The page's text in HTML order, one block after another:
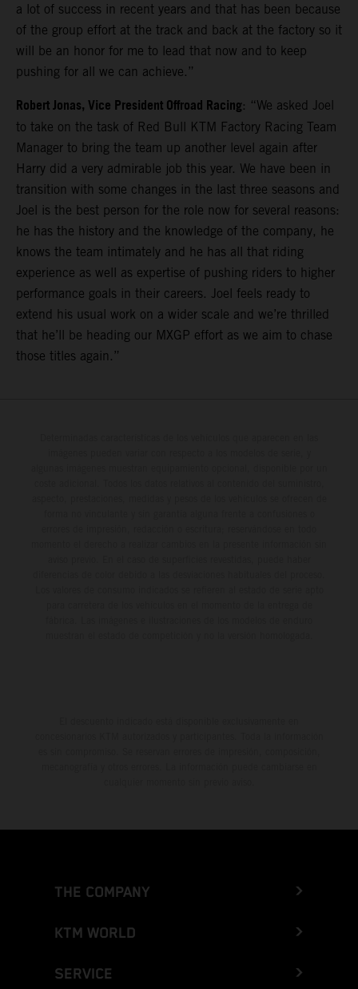
a lot of success in recent years and that has been because
of the group effort at the track and back at the factory so it
will be an honor for me to lead that now and to keep
pushing for all we can achieve.”
Robert Jonas, Vice President Offroad Racing: “We asked Joel
to take on the task of Red Bull KTM Factory Racing Team
Manager to bring the team up another level again after
Harry did a very admirable job this year. We have been in
transition with some changes in the last three seasons and
Joel is the best person for the role now for several reasons:
he has the history and the knowledge of the company, he
knows the team intimately and he has all that riding
experience as well as expertise of pushing riders to higher
performance goals in their careers. Joel feels ready to
extend his usual work on a wider scale and we’re thrilled
that he’ll be heading our MXGP effort as we aim to chase
those titles again.”
THE COMPANY
KTM WORLD
SERVICE